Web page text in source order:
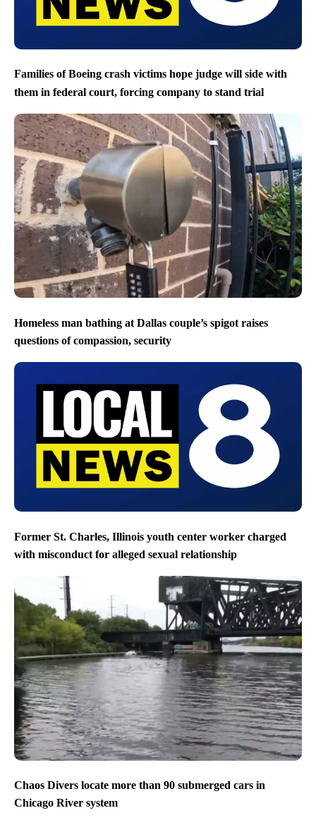
Families of Boeing crash victims hope judge will side with
them in federal court, forcing company to stand trial
Homeless man bathing at Dallas couple’s spigot raises
questions of compassion, security
Former St. Charles, Illinois youth center worker charged
with misconduct for alleged sexual relationship
Chaos Divers locate more than 90 submerged cars in
Chicago River system